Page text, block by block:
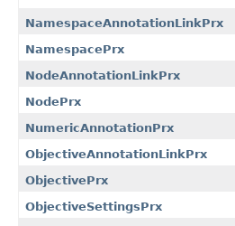
NamespaceAnnotationLinkPrx
NamespacePrx
NodeAnnotationLinkPrx
NodePrx
NumericAnnotationPrx
ObjectiveAnnotationLinkPrx
ObjectivePrx
ObjectiveSettingsPrx